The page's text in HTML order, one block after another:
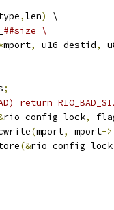
,len)
\
##size \
mport, u16 destid,
;
rio_config_lock,
(mport, mport->
(&rio_config_lock